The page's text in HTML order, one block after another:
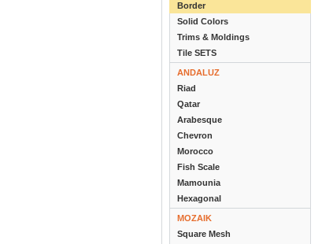
Border
Solid Colors
Trims & Moldings
Tile SETS
ANDALUZ
Riad
Qatar
Arabesque
Chevron
Morocco
Fish Scale
Mamounia
Hexagonal
MOZAIK
Square Mesh